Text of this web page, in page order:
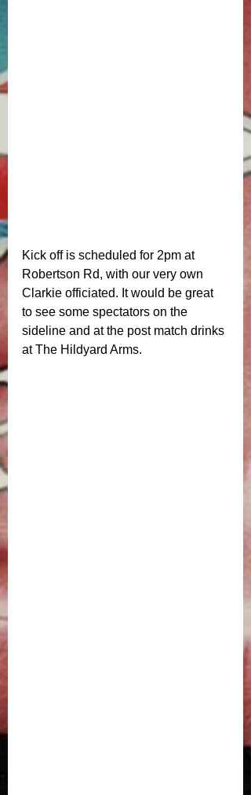
Kick off is scheduled for 2pm at
Robertson Rd, with our very own
Clarkie officiated. It would be great
to see some spectators on the
sideline and at the post match drinks
at The Hildyard Arms.